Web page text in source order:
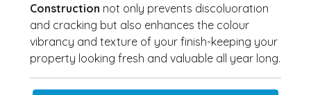
Construction not only prevents discoluoration
and cracking but also enhances the colour
vibrancy and texture of your finish-keeping your
property looking fresh and valuable all year long.